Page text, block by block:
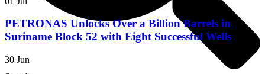
PETRONAS Unlocks Over a Billion Barrels in
Suriname Block 52 with Eight Successful Wells
30 Jun